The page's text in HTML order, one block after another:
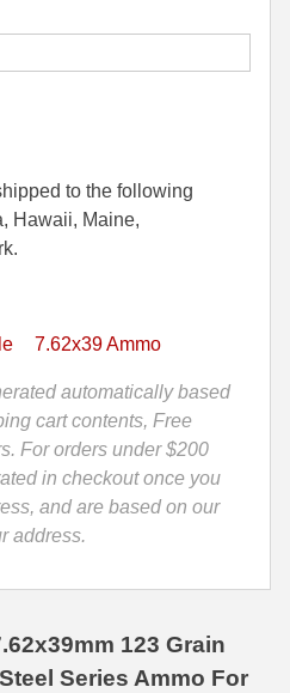
to the following
Hawaii, Maine,
7.62x39 Ammo
automatically based
cart contents, Free
For orders under $200
in checkout once you
and are based on our
address.
123 Grain
Series Ammo For